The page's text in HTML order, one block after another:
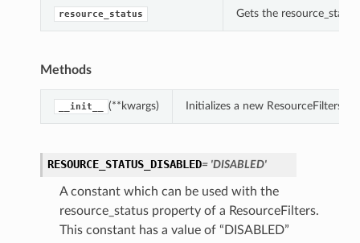
resource_status Gets the
Methods
__init__ (**kwargs) Initializes a new ResourceFilters
RESOURCE_STATUS_DISABLED= 'DISABLED'
A constant which can be used with the
resource_status property of a ResourceFilters.
This constant has a value of “DISABLED”